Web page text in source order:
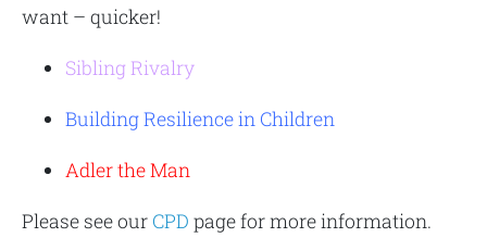
want – quicker!
Sibling Rivalry
Building Resilience in Children
Adler the Man
Please see our CPD page for more information.